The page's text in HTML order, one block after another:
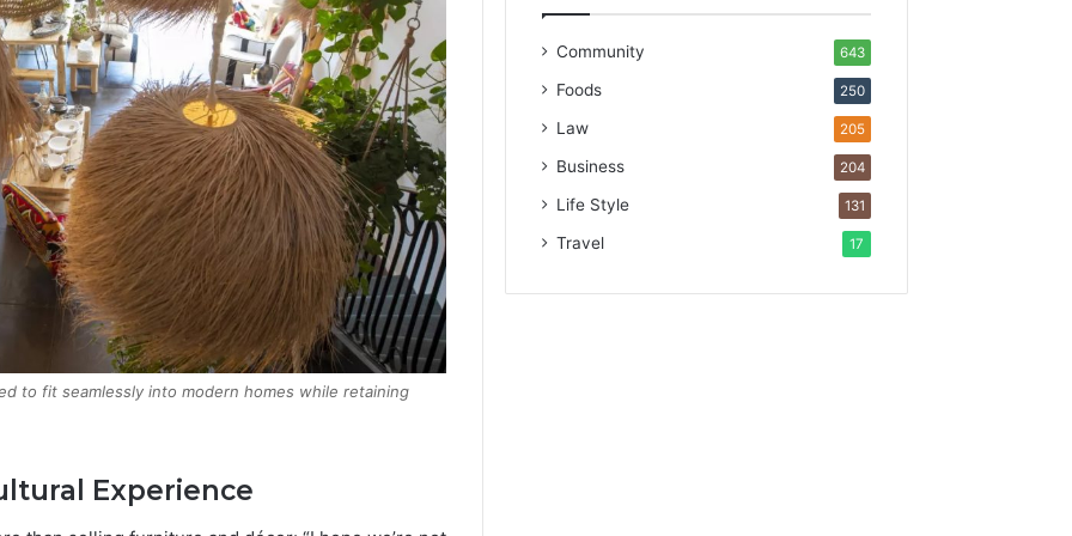
to fit seamlessly into modern homes while retaining
Experience
Community 643
Foods 250
Law 205
Business 204
Life Style 131
Travel 17